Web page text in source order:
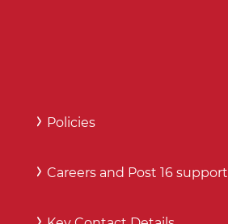
Policies
Careers and Post 16 support